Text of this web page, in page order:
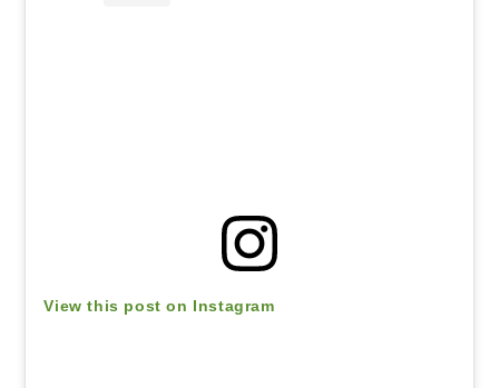
View this post on Instagram